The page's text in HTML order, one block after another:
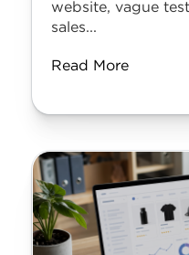
website, vague
sales...
Read More